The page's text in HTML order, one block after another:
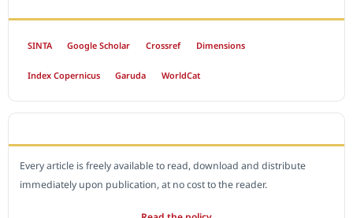
SINTA Google Scholar Crossref Dimensions
Index Copernicus Garuda WorldCat
Every article is freely available to read, download and distribute
immediately upon publication, at no cost to the reader.